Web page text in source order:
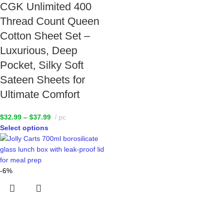
CGK Unlimited 400
Thread Count Queen
Cotton Sheet Set –
Luxurious, Deep
Pocket, Silky Soft
Sateen Sheets for
Ultimate Comfort
$32.99 – $37.99
pc
Select options
-6%